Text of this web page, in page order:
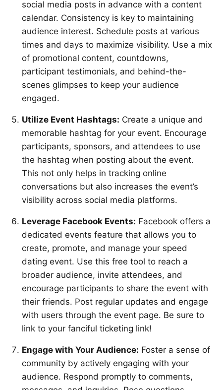
social media posts in advance with a content
calendar. Consistency is key to maintaining
audience interest. Schedule posts at various
times and days to maximize visibility. Use a mix
of promotional content, countdowns,
participant testimonials, and behind-the-
scenes glimpses to keep your audience
engaged.
Utilize Event Hashtags: Create a unique and
memorable hashtag for your event. Encourage
participants, sponsors, and attendees to use
the hashtag when posting about the event.
This not only helps in tracking online
conversations but also increases the event’s
visibility across social media platforms.
Leverage Facebook Events: Facebook offers a
dedicated events feature that allows you to
create, promote, and manage your speed
dating event. Use this free tool to reach a
broader audience, invite attendees, and
encourage participants to share the event with
their friends. Post regular updates and engage
with users through the event page. Be sure to
link to your fanciful ticketing link!
Engage with Your Audience: Foster a sense of
community by actively engaging with your
audience. Respond promptly to comments,